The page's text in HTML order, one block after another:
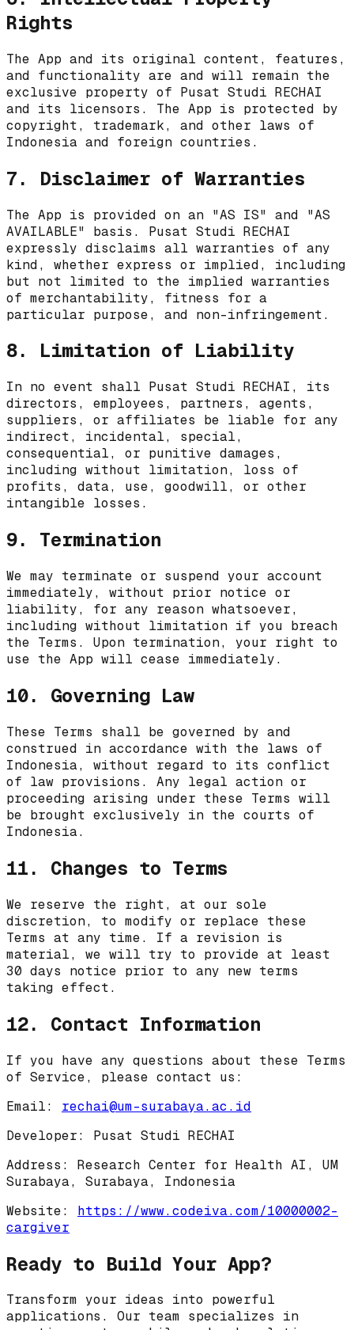
Rights
The App and its original content, features,
and functionality are and will remain the
exclusive property of Pusat Studi RECHAI
and its licensors. The App is protected by
copyright, trademark, and other laws of
Indonesia and foreign countries.
7. Disclaimer of Warranties
The App is provided on an "AS IS" and "AS
AVAILABLE" basis.
Pusat Studi RECHAI
expressly disclaims all warranties of any
kind, whether express or implied, including
but not limited to the implied warranties
of merchantability, fitness for a
particular purpose, and non-infringement.
8. Limitation of Liability
In no event shall Pusat Studi RECHAI , its
directors, employees, partners, agents,
suppliers, or affiliates be liable for any
indirect, incidental, special,
consequential, or punitive damages,
including without limitation, loss of
profits, data, use, goodwill, or other
intangible losses.
9. Termination
We may terminate or suspend your account
immediately, without prior notice or
liability, for any reason whatsoever,
including without limitation if you breach
the Terms. Upon termination, your right to
use the App will cease immediately.
10. Governing Law
These Terms shall be governed by and
construed in accordance with the laws of
Indonesia, without regard to its conflict
of law provisions. Any legal action or
proceeding arising under these Terms will
be brought exclusively in the courts of
Indonesia.
11. Changes to Terms
We reserve the right, at our sole
discretion, to modify or replace these
Terms at any time. If a revision is
material, we will try to provide at least
30 days notice prior to any new terms
taking effect.
12. Contact Information
If you have any questions about these Terms
of Service, please contact us:
Email:
rechai@um-surabaya.ac.id
Developer: Pusat Studi RECHAI
Address: Research Center for Health AI, UM
Surabaya, Surabaya, Indonesia
Website:
https://www.codeiva.com/10000002-
cargiver
Ready to Build Your App?
Transform your ideas into powerful
applications. Our team specializes in